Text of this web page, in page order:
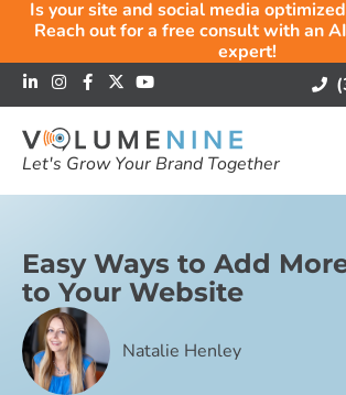
Is your site and social media
Reach out for a free consult with an
expert!
Let's Grow Your Brand Together
Easy Ways to Add
to Your Website
Natalie Henley